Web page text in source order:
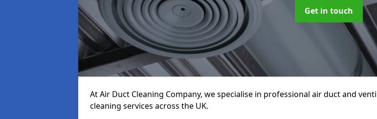
Get in touch
At Air Duct Cleaning Company, we specialise in professional air duct and
cleaning services across the UK.